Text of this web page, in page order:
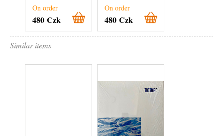
On order
480 Czk
On order
480 Czk
Similar items